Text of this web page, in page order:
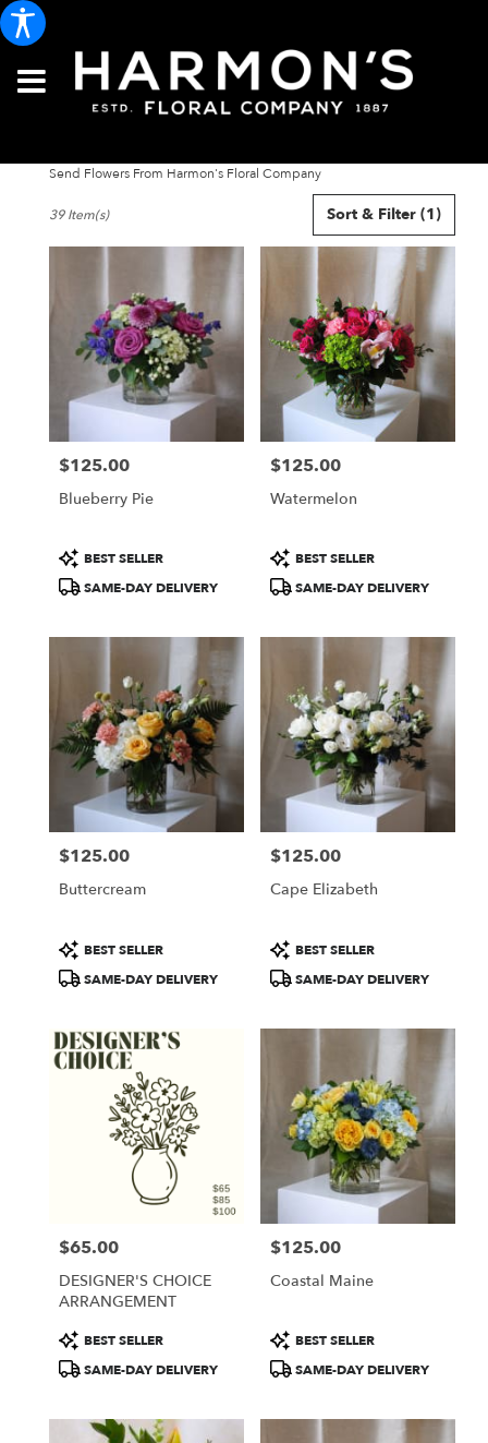
Send Flowers From Harmon's Floral Company
Florists
Flower
delivery
florists
Portland
flower
delivery
Portland,
Sort & Filter (1)
39 Item(s)
Price:
$125.00
Blueberry Pie
Product
Tags:
BEST SELLER
SAME-DAY DELIVERY
Price:
$125.00
Watermelon
Product
Tags:
BEST SELLER
SAME-DAY DELIVERY
Price:
$125.00
Buttercream
Product
Tags:
BEST SELLER
SAME-DAY DELIVERY
Price:
$125.00
Cape Elizabeth
Product
Tags:
BEST SELLER
SAME-DAY DELIVERY
Price:
$65.00
DESIGNER'S CHOICE
ARRANGEMENT
Product
Tags:
BEST SELLER
SAME-DAY DELIVERY
Price:
$125.00
Coastal Maine
Product
Tags:
BEST SELLER
SAME-DAY DELIVERY